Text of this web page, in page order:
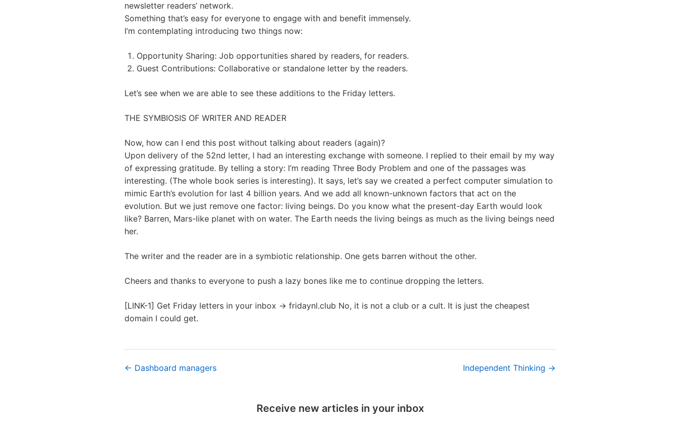
newsletter readers’ network.
Something that’s easy for everyone to engage with and benefit immensely.
I’m contemplating introducing two things now:
Opportunity Sharing: Job opportunities shared by readers, for readers.
Guest Contributions: Collaborative or standalone letter by the readers.
Let’s see when we are able to see these additions to the Friday letters.
THE SYMBIOSIS OF WRITER AND READER
Now, how can I end this post without talking about readers (again)?
Upon delivery of the 52nd letter, I had an interesting exchange with someone. I replied to their email by my way
of expressing gratitude. By telling a story: I’m reading Three Body Problem and one of the passages was
interesting. (The whole book series is interesting). It says, let’s say we created a perfect computer simulation to
mimic Earth’s evolution for last 4 billion years. And we add all known-unknown factors that act on the
evolution. But we just remove one factor: living beings. Do you know what the present-day Earth would look
like? Barren, Mars-like planet with on water. The Earth needs the living beings as much as the living beings need
her.
The writer and the reader are in a symbiotic relationship. One gets barren without the other.
Cheers and thanks to everyone to push a lazy bones like me to continue dropping the letters.
[LINK-1] Get Friday letters in your inbox → fridaynl.club No, it is not a club or a cult. It is just the cheapest
domain I could get.
← Dashboard managers Independent Thinking →
Receive new articles in your inbox